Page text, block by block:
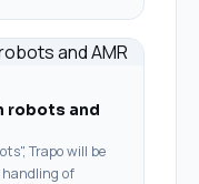
robots and
Trapo will be
of